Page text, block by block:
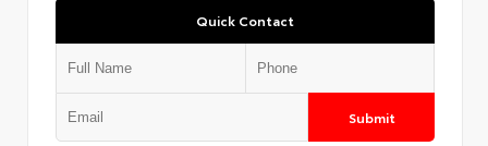
Quick Contact
Submit